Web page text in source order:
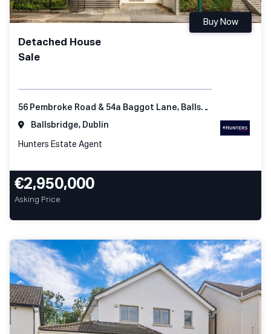
Detached House
Sale
Buy Now
56 Pembroke Road & 54a Baggot Lane, Ballsbridge Dublin 4
Ballsbridge, Dublin
Hunters Estate Agent
€2,950,000
Asking Price